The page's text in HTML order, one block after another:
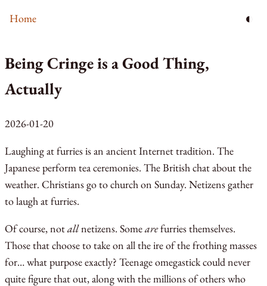
Home ◐
Being Cringe is a Good Thing,
Actually
2026-01-20
Laughing at furries is an ancient Internet tradition. The
Japanese perform tea ceremonies. The British chat about the
weather. Christians go to church on Sunday. Netizens gather
to laugh at furries.
Of course, notallnetizens. Somearefurries themselves.
Those that choose to take on all the ire of the frothing masses
for… what purpose exactly? Teenage omegastick could never
quite figure that out, along with the millions of others who